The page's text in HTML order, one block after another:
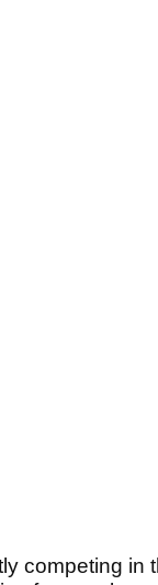
competing in